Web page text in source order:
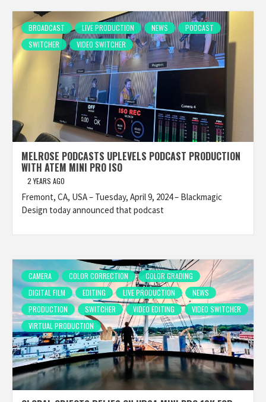
BROADCAST LIVE PRODUCTION NEWS
PODCAST
SWITCHER
VIDEO SWITCHER
MELROSE PODCASTS UPLEVELS PODCAST PRODUCTION
WITH ATEM MINI PRO ISO
2 YEARS AGO
Fremont, CA, USA – Tuesday, April 9, 2024 – Blackmagic
Design today announced that podcast
CAMERA COLOR CORRECTION
COLOR GRADING
DIGITAL FILM
EDITING LIVE PRODUCTION
NEWS
PRODUCTION
SWITCHER VIDEO EDITING
VIDEO SWITCHER
VIRTUAL PRODUCTION